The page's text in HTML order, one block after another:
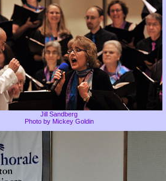
Jill Sandberg
Photo by Mickey Goldin